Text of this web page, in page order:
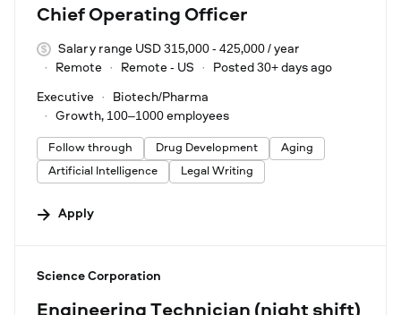
Chief Operating Officer
Salary range USD 315,000 - 425,000 / year
Remote
Remote - US Posted 30+ days ago
Executive
Biotech/Pharma
Growth, 100–1000 employees
Follow through Drug Development
Aging
Artificial Intelligence
Legal Writing
Apply
#LI-DNI
Science Corporation
Engineering Technician (night shift)